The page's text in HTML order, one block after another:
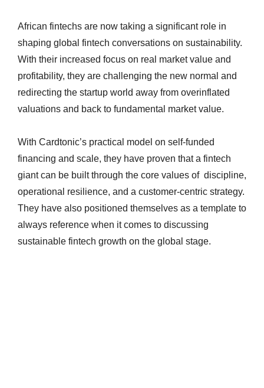
African fintechs are now taking a significant role in
shaping global fintech conversations on sustainability.
With their increased focus on real market value and
profitability, they are challenging the new normal and
redirecting the startup world away from overinflated
valuations and back to fundamental market value.
With Cardtonic’s practical model on self-funded
financing and scale, they have proven that a fintech
giant can be built through the core values of discipline,
operational resilience, and a customer-centric strategy.
They have also positioned themselves as a template to
always reference when it comes to discussing
sustainable fintech growth on the global stage.